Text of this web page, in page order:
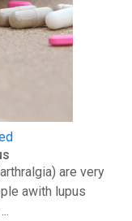
are very
awith lupus